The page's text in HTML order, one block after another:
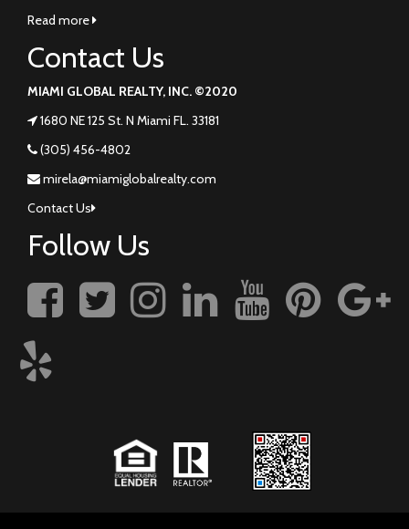
Read more
Contact Us
MIAMI GLOBAL REALTY, INC. ©2020
1680 NE 125 St. N Miami FL. 33181
(305) 456-4802
mirela@miamiglobalrealty.com
Contact Us
Follow Us